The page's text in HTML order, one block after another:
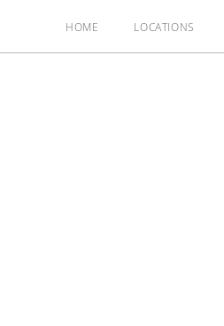
HOME LOCATIONS